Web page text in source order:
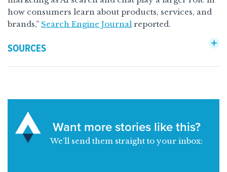
how consumers learn about products, services, and
brands,” Search Engine Journal reported.
SOURCES
Want more stories like this?
We’ll send them straight to your inbox: